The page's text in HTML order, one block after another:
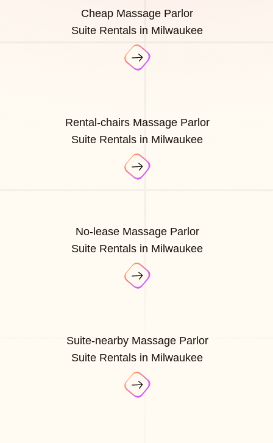
Cheap Massage Parlor
Suite Rentals in Milwaukee
Rental-chairs Massage Parlor
Suite Rentals in Milwaukee
No-lease Massage Parlor
Suite Rentals in Milwaukee
Suite-nearby Massage Parlor
Suite Rentals in Milwaukee